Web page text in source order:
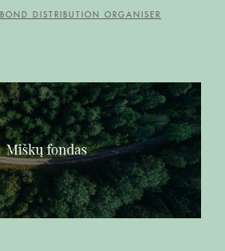
BOND DISTRIBUTION ORGANISER